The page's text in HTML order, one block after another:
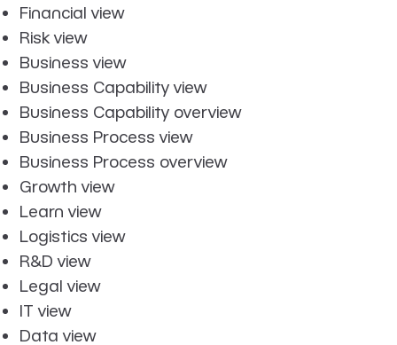
Financial view
Risk view
Business view
Business Capability view
Business Capability overview
Business Process view
Business Process overview
Growth view
Learn view
Logistics view
R&D view
Legal view
IT view
Data view